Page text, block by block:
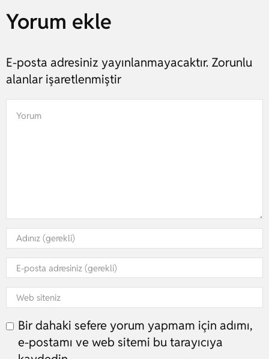
Yorum ekle
E-posta adresiniz yayınlanmayacaktır. Zorunlu
alanlar işaretlenmiştir
Bir dahaki sefere yorum yapmam için adımı,
e-postamı ve web sitemi bu tarayıcıya